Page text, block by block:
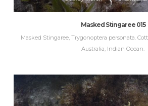
Masked Stingaree 015
Masked Stingaree, Trygonoptera personata.
Australia, Indian Ocean.